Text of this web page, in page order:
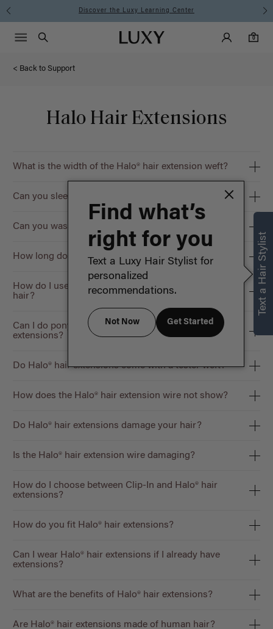
Discover the Luxy Learning Center
Luxy homepageMain
Search
Luxy Accounts
0
0 items in cart
Menu icon
< Back to Support
Halo Hair Extensions
What is the width of the Halo® hair extension weft?
Can you sleep in Halo® hair extensions?
Can you wash Halo® hair extensions?
How long do Halo® hair extensions last?
How do I use the Halo® Volume Bundle with short
hair?
Can I do ponytails/updos using Halo® hair
extensions?
Do Halo® hair extensions come with a tester weft?
How does the Halo® hair extension wire not show?
Do Halo® hair extensions damage your hair?
Is the Halo® hair extension wire damaging?
How do I choose between Clip-In and Halo® hair
extensions?
How do you fit Halo® hair extensions?
Can I wear Halo® hair extensions if I already have
extensions?
What are the benefits of Halo® hair extensions?
Are Halo® hair extensions made of human hair?
Text a Hair Stylist
Find what’s
right for you
Text a Luxy Hair Stylist for
personalized
recommendations.
Not Now Get Started